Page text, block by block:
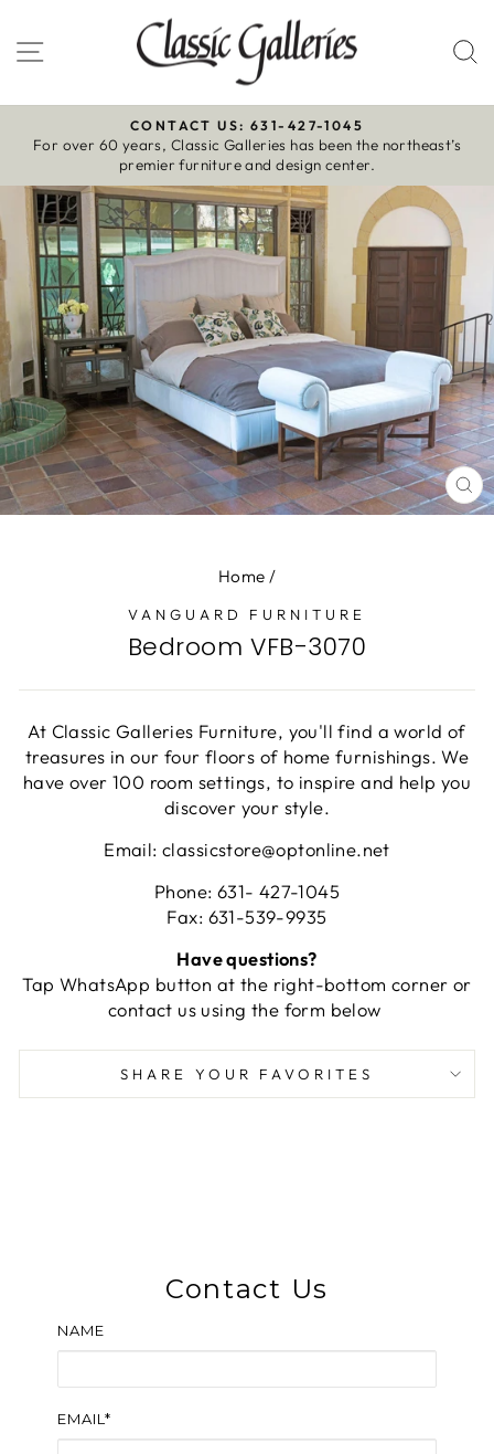
to
content
Site navigation
Pause
slideshow
CONTACT US: 631-427-1045
For over 60 years, Classic Galleries has been the northeast’s
premier furniture and design center.
Home /
VANGUARD FURNITURE
Bedroom VFB-3070
At Classic Galleries Furniture, you'll find a world of
treasures in our four floors of home furnishings. We
have over 100 room settings, to inspire and help you
discover your style.
Email: classicstore@optonline.net
Phone: 631- 427-1045
Fax: 631-539-9935
Have questions?
Tap WhatsApp button at the right-bottom corner or
contact us using the form below
SHARE YOUR FAVORITES
Contact Us
NAME
EMAIL*